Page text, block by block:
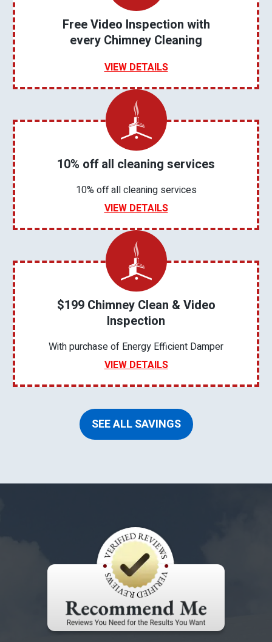
Free Video Inspection with
every Chimney Cleaning
VIEW DETAILS
10% off all cleaning services
10% off all cleaning services
VIEW DETAILS
$199 Chimney Clean & Video
Inspection
With purchase of Energy Efficient Damper
VIEW DETAILS
SEE ALL SAVINGS